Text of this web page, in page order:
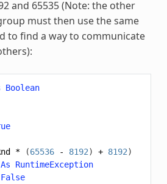
and 65535 (Note: the other
must then use the same
to find a way to communicate
Boolean
* (65536 - 8192) + 8192)
As
RuntimeException
False